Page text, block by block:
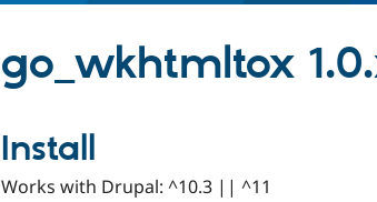
go_wkhtmltox
Install
Works with Drupal: ^10.3 || ^11